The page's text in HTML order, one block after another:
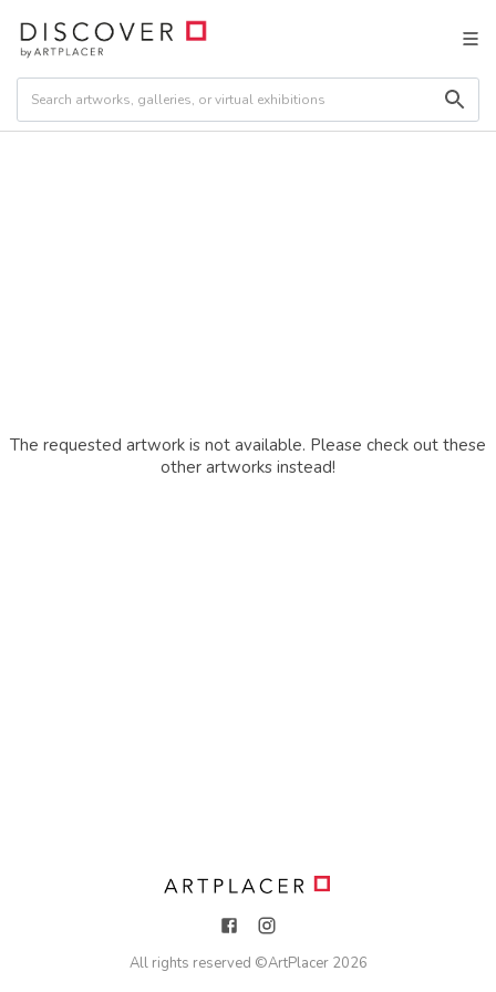
The requested artwork is not available. Please check out these
other artworks instead!
All rights reserved ©ArtPlacer 2026